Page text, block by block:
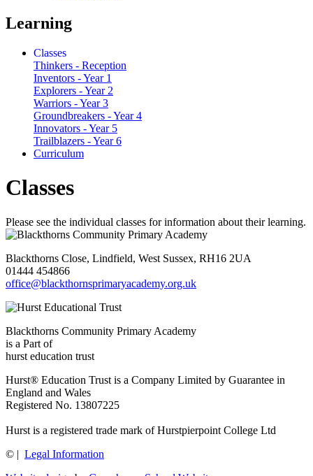
Learning
Classes
Thinkers - Reception
Inventors - Year 1
Explorers - Year 2
Warriors - Year 3
Groundbreakers - Year 4
Innovators - Year 5
Trailblazers - Year 6
Curriculum
Classes
Please see the individual classes for information about their learning.
Blackthorns Close, Lindfield, West Sussex, RH16 2UA
01444 454866
office@blackthornsprimaryacademy.org.uk
Blackthorns Community Primary Academy
is a Part of
hurst education trust
Hurst® Education Trust is a Company Limited by Guarantee in
England and Wales
Registered No. 13807225
Hurst is a registered trade mark of Hurstpierpoint College Ltd
© | Legal Information